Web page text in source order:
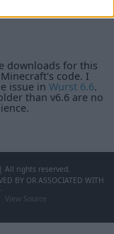
downloads for this
code. I
issue in Wurst 6.6.
than v6.6 are no
All rights reserved.
BY OR ASSOCIATED WITH
View Source